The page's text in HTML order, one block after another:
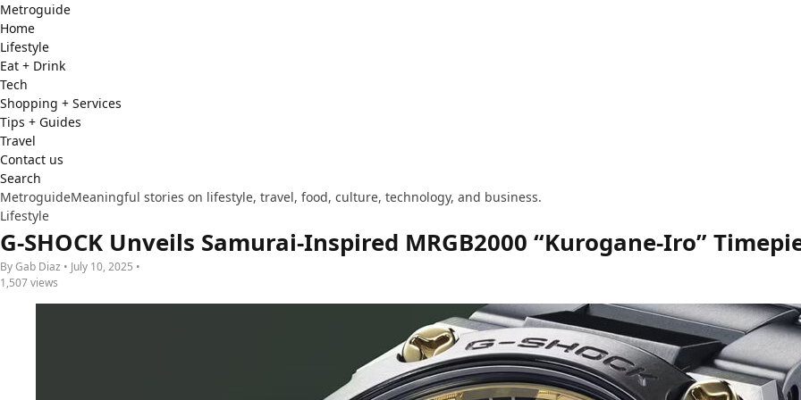
Metroguide
Home
Lifestyle
Eat + Drink
Tech
Shopping + Services
Tips + Guides
Travel
Contact us
Search
MetroguideMeaningful stories on lifestyle, travel, food, culture, technology, and business.
Lifestyle
G-SHOCK Unveils Samurai-Inspired MRGB2000 “Kurogane-Iro”
By Gab Diaz • July 10, 2025 •
1,507 views